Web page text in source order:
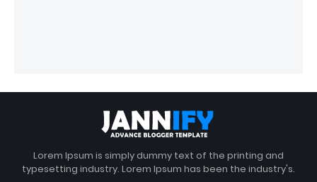
Lorem Ipsum is simply dummy text of the printing and
typesetting industry. Lorem Ipsum has been the industry's.